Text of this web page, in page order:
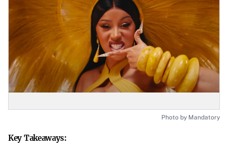
Photo by Mandatory
Key Takeaways: